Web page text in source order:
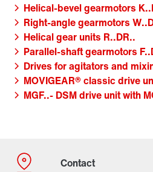
Helical-bevel gearmotors
Right-angle gearmotors
Helical gear units R..DR..
Parallel-shaft gearmotors
Drives for agitators and
MOVIGEAR® classic drive
MGF..- DSM drive unit with